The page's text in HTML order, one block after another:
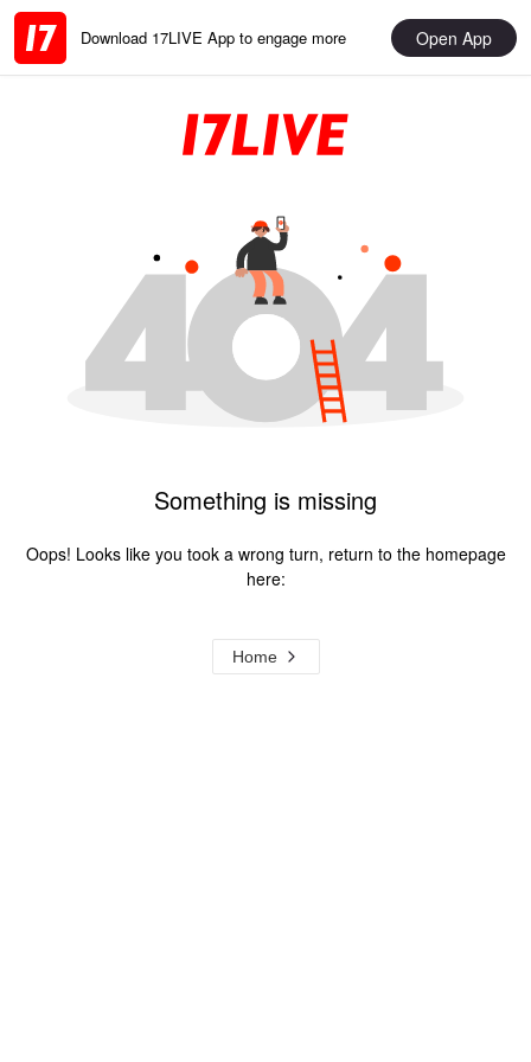
Download 17LIVE App to engage more Open App
Something is missing
Oops! Looks like you took a wrong turn, return to the homepage
here:
Home